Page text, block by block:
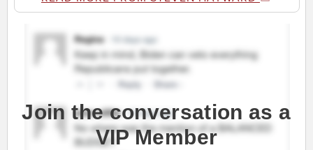
Join the conversation as a
VIP Member